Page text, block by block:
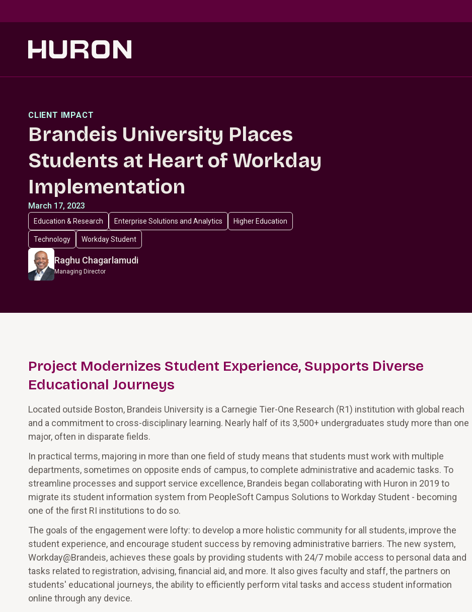
CLIENT IMPACT
Brandeis University Places
Students at Heart of Workday
Implementation
March 17, 2023
Education & Research Enterprise Solutions and Analytics Higher Education
Technology Workday Student
Raghu Chagarlamudi
Managing Director
Project Modernizes Student Experience, Supports Diverse
Educational Journeys
Located outside Boston, Brandeis University is a Carnegie Tier-One Research (R1) institution with global reach
and a commitment to cross-disciplinary learning. Nearly half of its 3,500+ undergraduates study more than one
major, often in disparate fields.
In practical terms, majoring in more than one field of study means that students must work with multiple
departments, sometimes on opposite ends of campus, to complete administrative and academic tasks. To
streamline processes and support service excellence, Brandeis began collaborating with Huron in 2019 to
migrate its student information system from PeopleSoft Campus Solutions to Workday Student - becoming
one of the first RI institutions to do so.
The goals of the engagement were lofty: to develop a more holistic community for all students, improve the
student experience, and encourage student success by removing administrative barriers. The new system,
Workday@Brandeis, achieves these goals by providing students with 24/7 mobile access to personal data and
tasks related to registration, advising, financial aid, and more. It also gives faculty and staff, the partners on
students' educational journeys, the ability to efficiently perform vital tasks and access student information
online through any device.